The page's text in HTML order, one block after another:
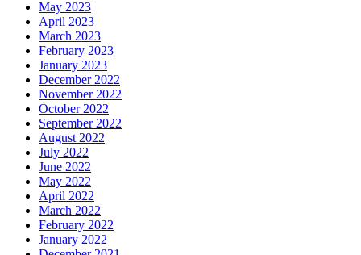
May 2023
April 2023
March 2023
February 2023
January 2023
December 2022
November 2022
October 2022
September 2022
August 2022
July 2022
June 2022
May 2022
April 2022
March 2022
February 2022
January 2022